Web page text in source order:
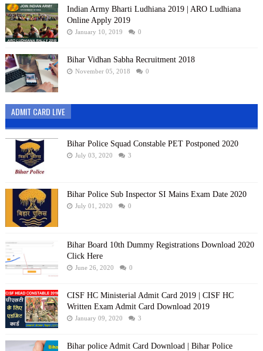
Indian Army Bharti Ludhiana 2019 | ARO Ludhiana
Online Apply 2019
January 10, 2019 0
Bihar Vidhan Sabha Recruitment 2018
November 05, 2018 0
ADMIT CARD LIVE
Bihar Police Squad Constable PET Postponed 2020
July 03, 2020 3
Bihar Police Sub Inspector SI Mains Exam Date 2020
July 01, 2020 0
Bihar Board 10th Dummy Registrations Download 2020
Click Here
June 26, 2020 0
CISF HC Ministerial Admit Card 2019 | CISF HC
Written Exam Admit Card Download 2019
January 09, 2020 3
Bihar police Admit Card Download | Bihar Police